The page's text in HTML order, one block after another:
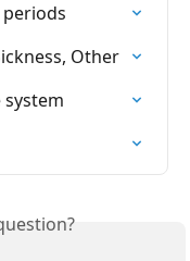
Other
system